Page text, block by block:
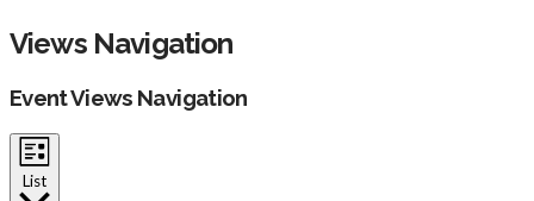
Events
Views Navigation
Event Views Navigation
List